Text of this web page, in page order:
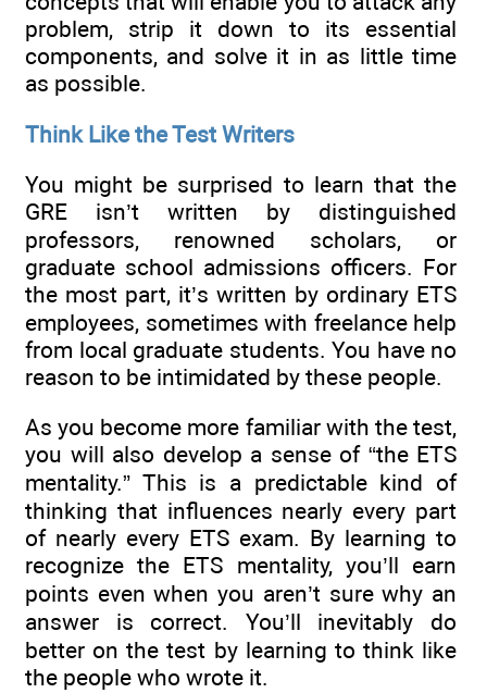
problem, strip it down to its essential
components, and solve it in as little time
as possible.
Think Like the Test Writers
You might be surprised to learn that the
GRE isn’t written by distinguished
professors, renowned scholars, or
graduate school admissions officers. For
the most part, it’s written by ordinary ETS
employees, sometimes with freelance help
from local graduate students. You have no
reason to be intimidated by these people.
As you become more familiar with the test,
you will also develop a sense of “the ETS
mentality.” This is a predictable kind of
thinking that influences nearly every part
of nearly every ETS exam. By learning to
recognize the ETS mentality, you’ll earn
points even when you aren’t sure why an
answer is correct. You’ll inevitably do
better on the test by learning to think like
the people who wrote it.